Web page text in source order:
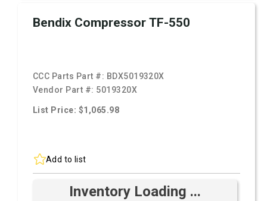
Bendix Compressor TF-550
CCC Parts Part #: BDX5019320X
Vendor Part #: 5019320X
List Price: $1,065.98
Add to list
Inventory Loading ...